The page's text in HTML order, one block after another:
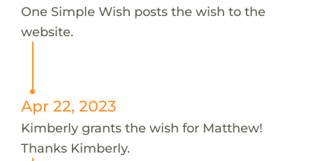
One Simple Wish posts the wish to the
website.
Apr 22, 2023
Kimberly grants the wish for Matthew!
Thanks Kimberly.